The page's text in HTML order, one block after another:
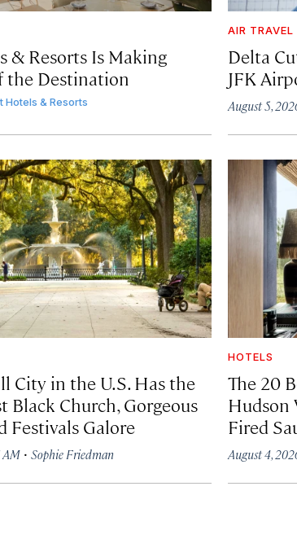
& Resorts Is Making
the Destination
Hotels & Resorts
AIR TRAVEL
Delta
JFK
August 5,
City in the U.S. Has the
Black Church, Gorgeous
Festivals Galore
AM · Sophie Friedman
HOTELS
The 20
Hudson
Fired
August 4,